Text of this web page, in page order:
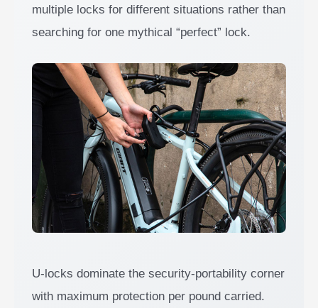
multiple locks for different situations rather than
searching for one mythical “perfect” lock.
U-locks dominate the security-portability corner
with maximum protection per pound carried.